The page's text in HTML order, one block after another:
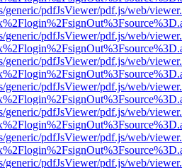
generic/pdfJsViewer/pdf.js/web/
generic/pdfJsViewer/pdf.js/web/
generic/pdfJsViewer/pdf.js/web/
generic/pdfJsViewer/pdf.js/web/
generic/pdfJsViewer/pdf.js/web/
generic/pdfJsViewer/pdf.js/web/
generic/pdfJsViewer/pdf.js/web/